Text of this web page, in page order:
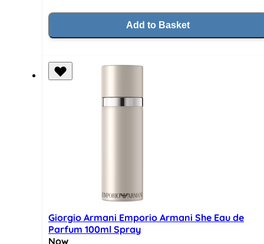
Add to Basket
Giorgio Armani Emporio Armani She Eau de
Parfum 100ml Spray
Now